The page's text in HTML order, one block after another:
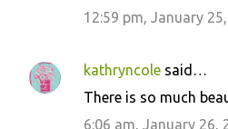
12:59 pm, January
kathryncole said…
There is so much
6:06 am, January 26,